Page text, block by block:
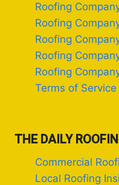
Roofing
Roofing
Roofing
Roofing
Roofing
Terms of Service
THE DAILY
Commercial
Local Roofing